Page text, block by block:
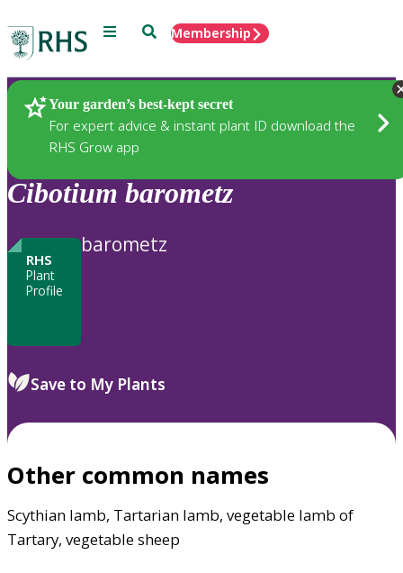
Menu SearchMembership
Your garden’s best-kept secret
For expert advice & instant plant ID download the
RHS Grow app
Plants
Cibotium barometz
RHS
Plant
Profile
barometz
Save to My Plants
Other common names
Scythian lamb, Tartarian lamb, vegetable lamb of
Tartary, vegetable sheep